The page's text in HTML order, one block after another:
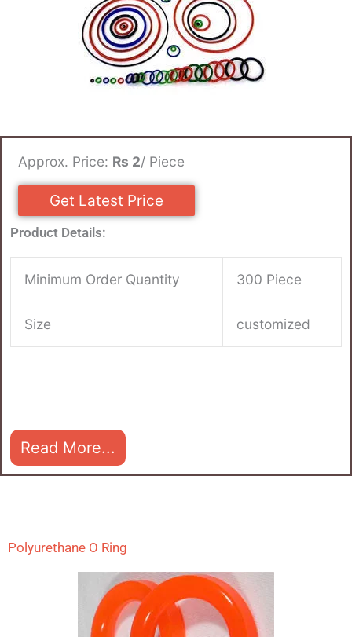
Approx. Price: Rs 2/ Piece
Get Latest Price
Product Details:
Minimum Order Quantity 300 Piece
Size customized
Read More...
Polyurethane O Ring